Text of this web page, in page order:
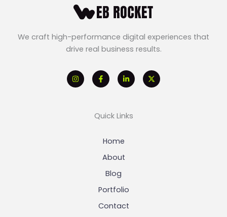
We craft high-performance digital experiences that
drive real business results.
Quick Links
Home
About
Blog
Portfolio
Contact